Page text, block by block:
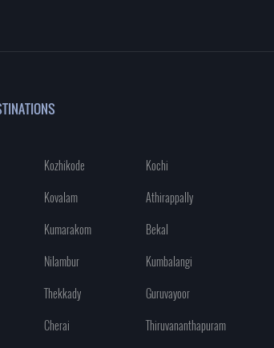
Kozhikode
Kochi
Kovalam
Athirappally
Kumarakom
Bekal
Nilambur
Kumbalangi
Thekkady
Guruvayoor
Cherai
Thiruvananthapuram